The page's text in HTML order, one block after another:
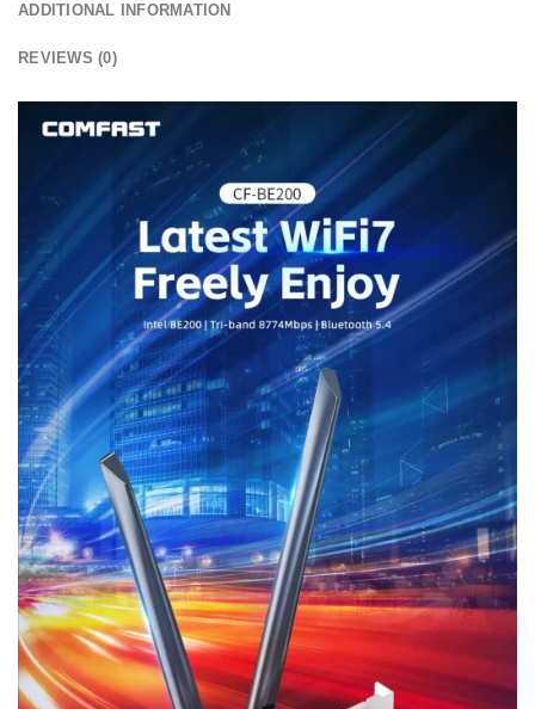
ADDITIONAL INFORMATION
REVIEWS (0)